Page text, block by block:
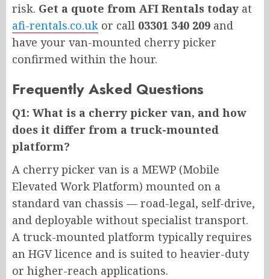
risk. Get a quote from AFI Rentals today at
afi-rentals.co.uk or call 03301 340 209 and
have your van-mounted cherry picker
confirmed within the hour.
Frequently Asked Questions
Q1: What is a cherry picker van, and how
does it differ from a truck-mounted
platform?
A cherry picker van is a MEWP (Mobile
Elevated Work Platform) mounted on a
standard van chassis — road-legal, self-drive,
and deployable without specialist transport.
A truck-mounted platform typically requires
an HGV licence and is suited to heavier-duty
or higher-reach applications.